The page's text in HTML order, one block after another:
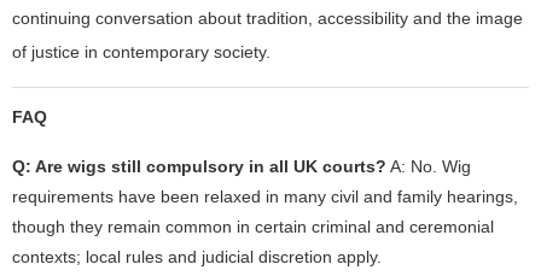
continuing conversation about tradition, accessibility and the image
of justice in contemporary society.
FAQ
Q: Are wigs still compulsory in all UK courts? A: No. Wig
requirements have been relaxed in many civil and family hearings,
though they remain common in certain criminal and ceremonial
contexts; local rules and judicial discretion apply.